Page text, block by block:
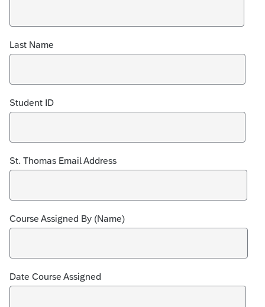
Last Name
Student ID
St. Thomas Email Address
Course Assigned By (Name)
Date Course Assigned